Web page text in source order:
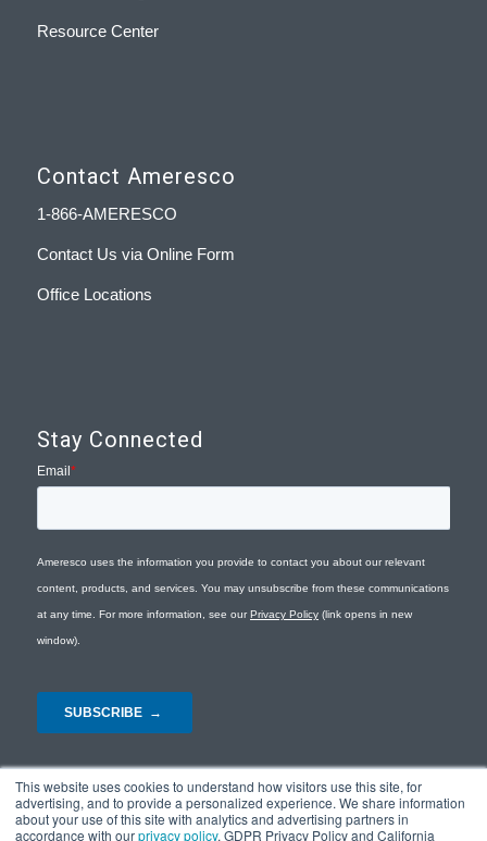
This website uses cookies to understand how visitors use this site, for
advertising, and to provide a personalized experience. We share information
about your use of this site with analytics and advertising partners in
accordance with ourprivacy policy, GDPR Privacy Policy and California
Resource Center
Contact Ameresco
1-866-AMERESCO
Contact Us via Online Form
Office Locations
Stay Connected